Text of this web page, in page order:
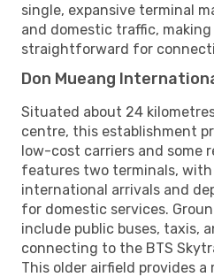
single, expansive terminal
and domestic traffic,
straightforward for
Don Mueang
Situated about 24
centre, this establishment
low-cost carriers and some
features two terminals, with
international arrivals and
for domestic services.
include public buses, taxis,
connecting to the BTS
This older airfield provides